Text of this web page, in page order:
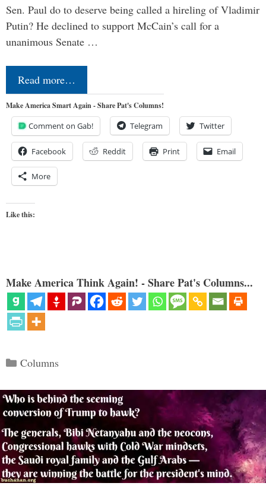
Sen. Paul do to deserve being called a hireling of Vladimir
Putin? He declined to support McCain’s call for a
unanimous Senate …
Read more…
Make America Smart Again - Share Pat's Columns!
Comment on Gab! Telegram Twitter
Facebook Reddit Print Email
More
Like this:
Make America Think Again! - Share Pat's Columns...
Categories
Columns